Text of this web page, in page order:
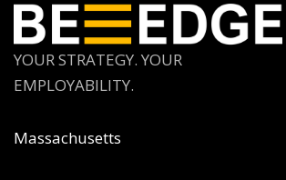
YOUR STRATEGY. YOUR
EMPLOYABILITY.
Massachusetts